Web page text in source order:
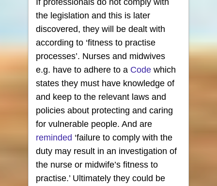
the legislation and this is later
discovered, they will be dealt with
according to ‘fitness to practise
processes’. Nurses and midwives
e.g. have to adhere to a Code which
states they must have knowledge of
and keep to the relevant laws and
policies about protecting and caring
for vulnerable people. And are
reminded ‘failure to comply with the
duty may result in an investigation of
the nurse or midwife’s fitness to
practise.’ Ultimately they could be